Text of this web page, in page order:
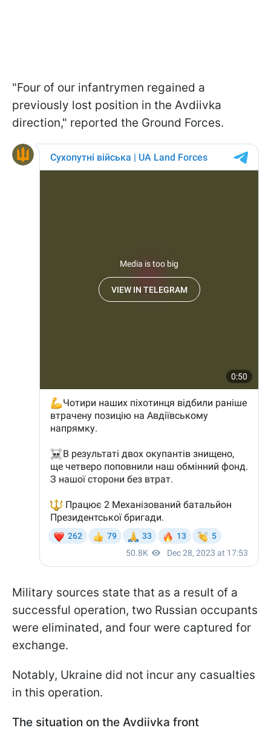
"Four of our infantrymen regained a
previously lost position in the Avdiivka
direction," reported the Ground Forces.
Military sources state that as a result of a
successful operation, two Russian occupants
were eliminated, and four were captured for
exchange.
Notably, Ukraine did not incur any casualties
in this operation.
The situation on the Avdiivka front